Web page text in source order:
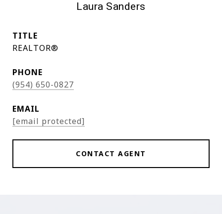
Laura Sanders
TITLE
REALTOR®
PHONE
(954) 650-0827
EMAIL
[email protected]
CONTACT AGENT